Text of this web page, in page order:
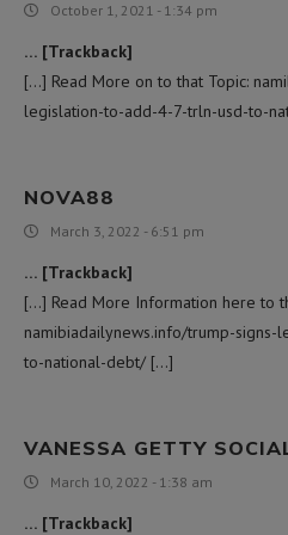
October 1, 2021 - 1:34 pm
… [Trackback]
[…] Read More on to that Topic:
legislation-to-add-4-7-trln-usd-to-
NOVA88
March 3, 2022 - 6:51 pm
… [Trackback]
[…] Read More Information here to
namibiadailynews.info/trump-
to-national-debt/ […]
VANESSA GETTY
March 10, 2022 - 1:38 am
… [Trackback]